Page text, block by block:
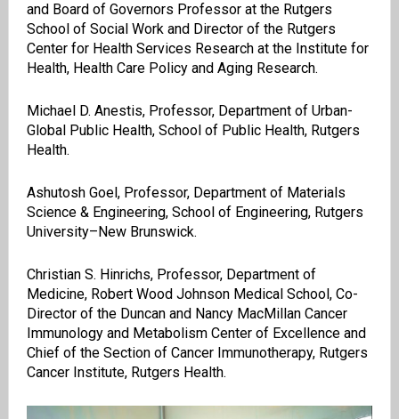
and Board of Governors Professor at the Rutgers
School of Social Work and Director of the Rutgers
Center for Health Services Research at the Institute for
Health, Health Care Policy and Aging Research.
Michael D. Anestis, Professor, Department of Urban-
Global Public Health, School of Public Health, Rutgers
Health.
Ashutosh Goel, Professor, Department of Materials
Science & Engineering, School of Engineering, Rutgers
University–New Brunswick.
Christian S. Hinrichs, Professor, Department of
Medicine, Robert Wood Johnson Medical School, Co-
Director of the Duncan and Nancy MacMillan Cancer
Immunology and Metabolism Center of Excellence and
Chief of the Section of Cancer Immunotherapy, Rutgers
Cancer Institute, Rutgers Health.